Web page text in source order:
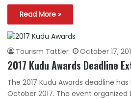
Read More »
Tourism Tattler October 17,
2017 Kudu Awards Deadline
The 2017 Kudu Awards deadline
October 2017. The event organized